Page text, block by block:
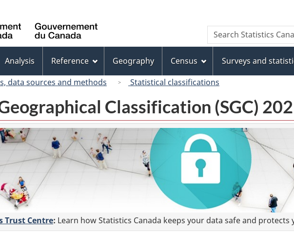
to
main
content
to
"About
this
site"
to
basic
HTML
version
Canada
Search
Search
Statistics
Analysis Reference Geography Census Surveys and
data sources and methods Statistical classifications
Classification (SGC)
Trust Centre: Learn how Statistics Canada keeps your data safe and protects